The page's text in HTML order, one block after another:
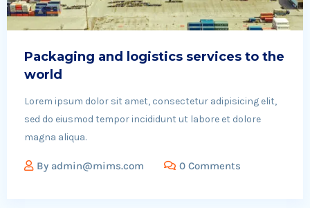
Packaging and logistics services to the
world
Lorem ipsum dolor sit amet, consectetur adipisicing elit,
sed do eiusmod tempor incididunt ut labore et dolore
magna aliqua.
By admin@mims.com 0 Comments